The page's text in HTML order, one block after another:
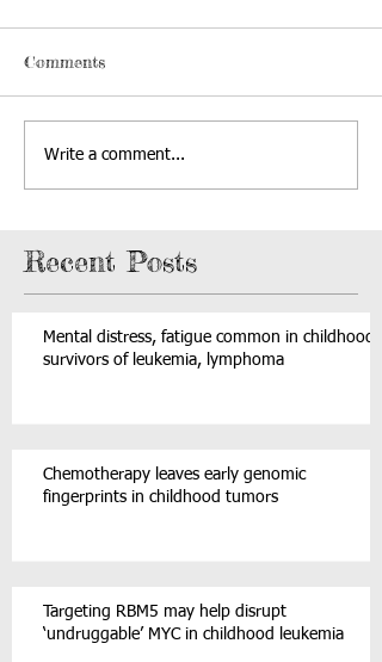
Comments
Write a comment...
Recent Posts
Mental distress, fatigue common in childhood
survivors of leukemia, lymphoma
Chemotherapy leaves early genomic
fingerprints in childhood tumors
Targeting RBM5 may help disrupt
‘undruggable’ MYC in childhood leukemia